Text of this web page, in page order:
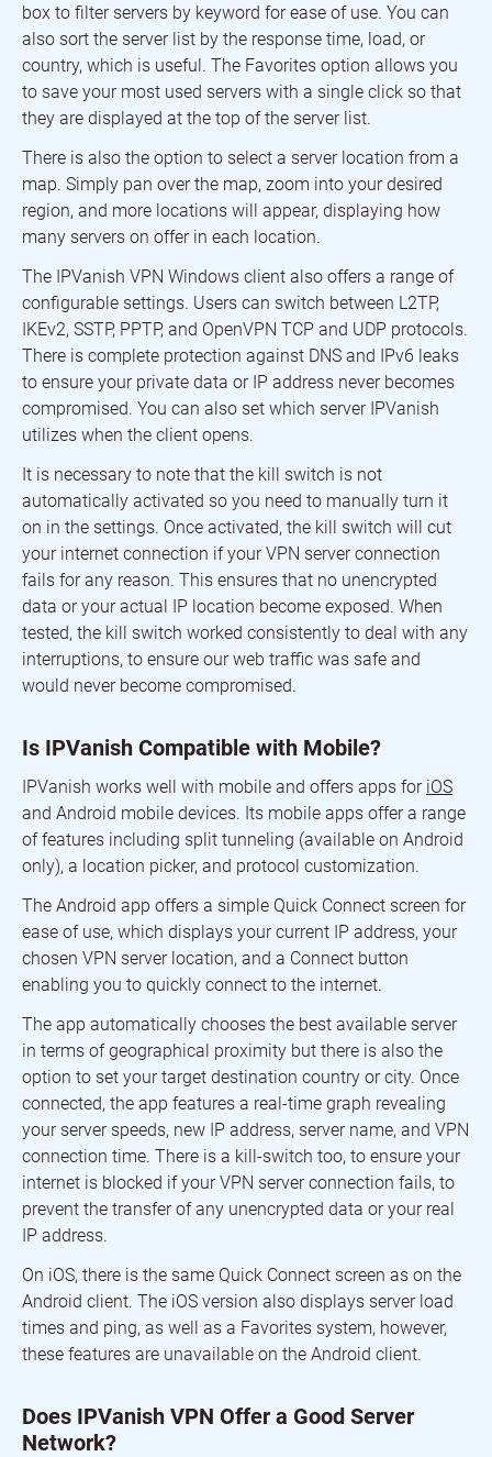
box to filter servers by keyword for ease of use. You can
also sort the server list by the response time, load, or
country, which is useful. The Favorites option allows you
to save your most used servers with a single click so that
they are displayed at the top of the server list.
There is also the option to select a server location from a
map. Simply pan over the map, zoom into your desired
region, and more locations will appear, displaying how
many servers on offer in each location.
The IPVanish VPN Windows client also offers a range of
configurable settings. Users can switch between L2TP,
IKEv2, SSTP, PPTP, and OpenVPN TCP and UDP protocols.
There is complete protection against DNS and IPv6 leaks
to ensure your private data or IP address never becomes
compromised. You can also set which server IPVanish
utilizes when the client opens.
It is necessary to note that the kill switch is not
automatically activated so you need to manually turn it
on in the settings. Once activated, the kill switch will cut
your internet connection if your VPN server connection
fails for any reason. This ensures that no unencrypted
data or your actual IP location become exposed. When
tested, the kill switch worked consistently to deal with any
interruptions, to ensure our web traffic was safe and
would never become compromised.
Is IPVanish Compatible with Mobile?
IPVanish works well with mobile and offers apps for iOS
and Android mobile devices. Its mobile apps offer a range
of features including split tunneling (available on Android
only), a location picker, and protocol customization.
The Android app offers a simple Quick Connect screen for
ease of use, which displays your current IP address, your
chosen VPN server location, and a Connect button
enabling you to quickly connect to the internet.
The app automatically chooses the best available server
in terms of geographical proximity but there is also the
option to set your target destination country or city. Once
connected, the app features a real-time graph revealing
your server speeds, new IP address, server name, and VPN
connection time. There is a kill-switch too, to ensure your
internet is blocked if your VPN server connection fails, to
prevent the transfer of any unencrypted data or your real
IP address.
On iOS, there is the same Quick Connect screen as on the
Android client. The iOS version also displays server load
times and ping, as well as a Favorites system, however,
these features are unavailable on the Android client.
Does IPVanish VPN Offer a Good Server
Network?